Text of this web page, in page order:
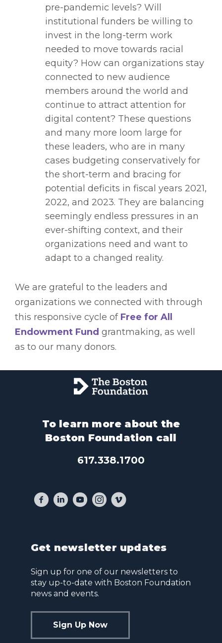
pre-pandemic levels? Will
institutional funders be willing to
invest in the long-term work
needed to move towards racial
equity? How can organizations stay
connected to new audience
members around the world and
continue to attract attention for
digital content? These questions
and many more loom large for
these leaders, who are in many
cases budgeting conservatively for
the short-term and bracing for
potential deficits in fiscal years 2021,
2022, and 2023. They are balancing
seemingly endless pressures in an
ever-shifting context, and their
organizations need and want to
adapt to a changed reality.
We are grateful to the leaders and
organizations we connected with through
this responsive cycle of Free for All
Endowment Fund grantmaking, as well
as to our many donors.
To learn more about the
Boston Foundation call
617.338.1700
Get newsletter updates
Sign up for one of our newsletters to
stay up-to-date with Boston Foundation
news and events.
Sign Up Now